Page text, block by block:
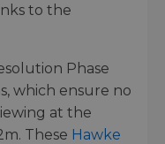
to the
Phase
which ensure no
at the
These Hawke